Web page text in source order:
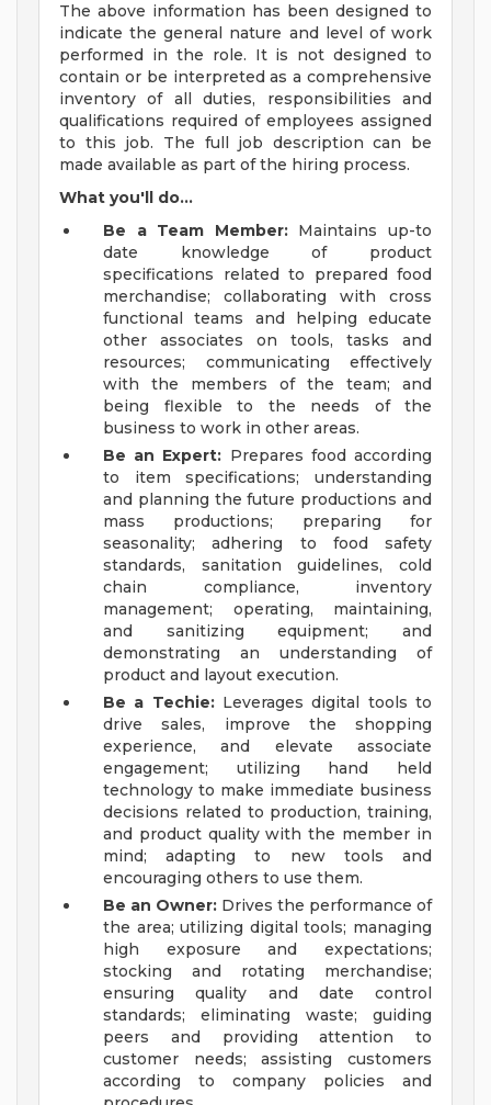
The above information has been designed to
indicate the general nature and level of work
performed in the role. It is not designed to
contain or be interpreted as a comprehensive
inventory of all duties, responsibilities and
qualifications required of employees assigned
to this job. The full job description can be
made available as part of the hiring process.
What you'll do...
Be a Team Member:Maintains up-to
date knowledge of product
specifications related to prepared food
merchandise; collaborating with cross
functional teams and helping educate
other associates on tools, tasks and
resources; communicating effectively
with the members of the team; and
being flexible to the needs of the
business to work in other areas.
Be an Expert: Prepares food according
to item specifications; understanding
and planning the future productions and
mass productions; preparing for
seasonality; adhering to food safety
standards, sanitation guidelines, cold
chain compliance, inventory
management; operating, maintaining,
and sanitizing equipment; and
demonstrating an understanding of
product and layout execution.
Be a Techie:Leverages digital tools to
drive sales, improve the shopping
experience, and elevate associate
engagement; utilizing hand held
technology to make immediate business
decisions related to production, training,
and product quality with the member in
mind; adapting to new tools and
encouraging others to use them.
Be an Owner: Drives the performance of
the area; utilizing digital tools; managing
high exposure and expectations;
stocking and rotating merchandise;
ensuring quality and date control
standards; eliminating waste; guiding
peers and providing attention to
customer needs; assisting customers
according to company policies and